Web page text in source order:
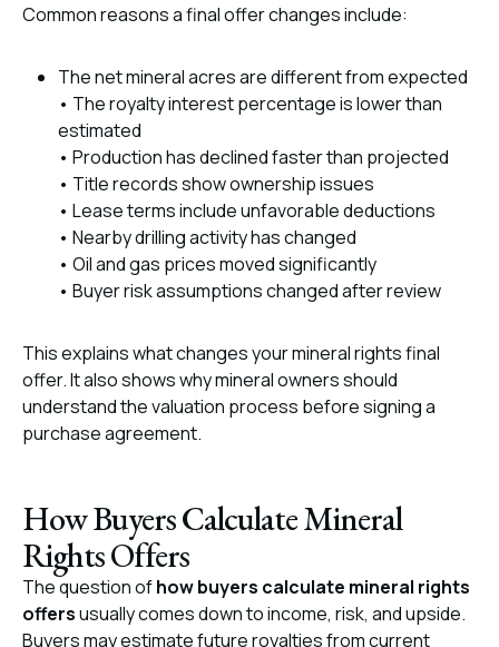
Common reasons a final offer changes include:
The net mineral acres are different from expected
• The royalty interest percentage is lower than
estimated
• Production has declined faster than projected
• Title records show ownership issues
• Lease terms include unfavorable deductions
• Nearby drilling activity has changed
• Oil and gas prices moved significantly
• Buyer risk assumptions changed after review
This explains what changes your mineral rights final
offer. It also shows why mineral owners should
understand the valuation process before signing a
purchase agreement.
How Buyers Calculate Mineral
Rights Offers
The question ofhow buyers calculate mineral rights
offersusually comes down to income, risk, and upside.
Buyers may estimate future royalties from current